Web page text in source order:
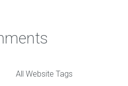
All Website Tags